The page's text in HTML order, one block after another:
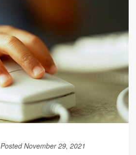
Posted November 29, 2021